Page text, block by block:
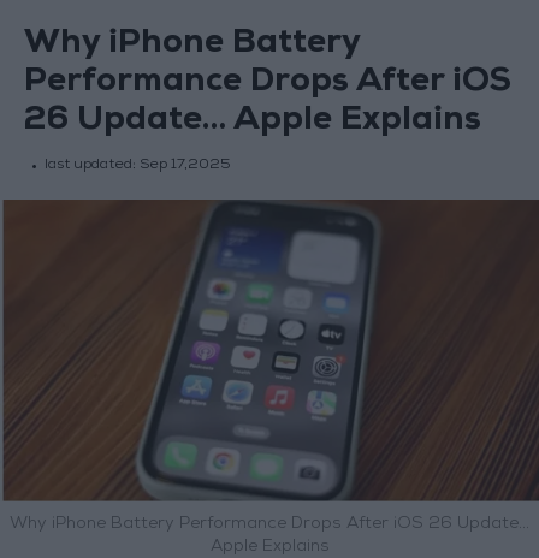
Why iPhone Battery
Performance Drops After iOS
26 Update… Apple Explains
last updated: Sep 17,2025
Why iPhone Battery Performance Drops After iOS 26 Update…
Apple Explains